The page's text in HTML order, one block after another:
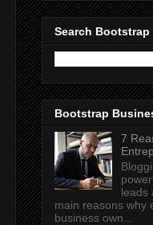
Search
Bootstrap
7
leads
main reasons why
business own...